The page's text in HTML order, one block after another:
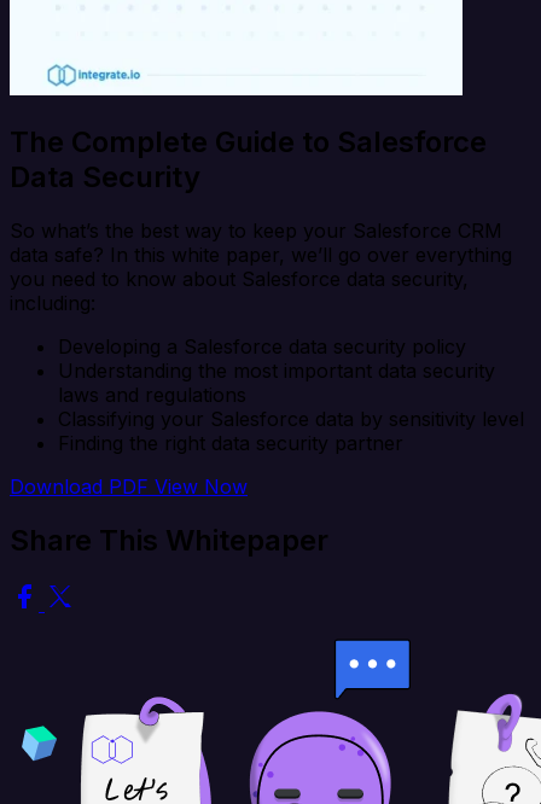
The Complete Guide to Salesforce
Data Security
So what’s the best way to keep your Salesforce CRM
data safe? In this white paper, we’ll go over everything
you need to know about Salesforce data security,
including:
Developing a Salesforce data security policy
Understanding the most important data security
laws and regulations
Classifying your Salesforce data by sensitivity level
Finding the right data security partner
Download PDF View Now
Share This Whitepaper